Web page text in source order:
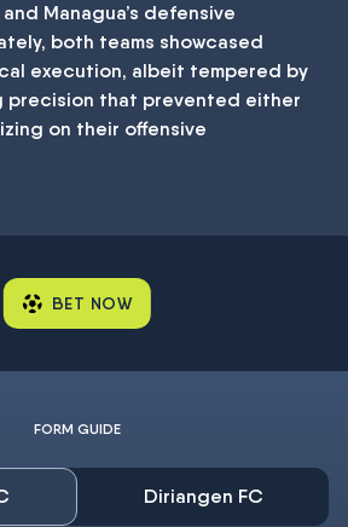
Managua’s defensive
both teams showcased
execution, albeit tempered by
precision that prevented either
on their offensive
BET NOW
FORM GUIDE
Diriangen FC